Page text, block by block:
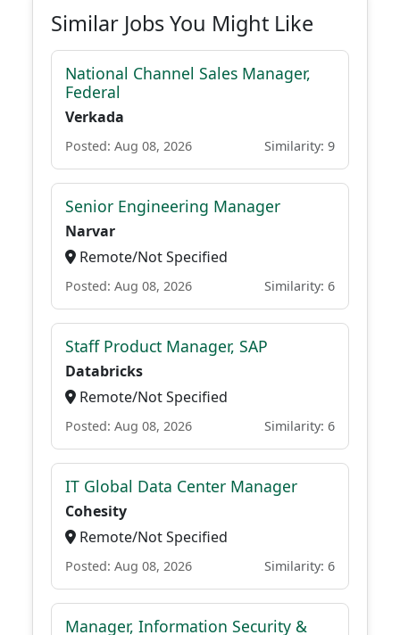
Similar Jobs You Might Like
National Channel Sales Manager,
Federal
Verkada
Posted: Aug 08, 2026 Similarity: 9
Senior Engineering Manager
Narvar
Remote/Not Specified
Posted: Aug 08, 2026 Similarity: 6
Staff Product Manager, SAP
Databricks
Remote/Not Specified
Posted: Aug 08, 2026 Similarity: 6
IT Global Data Center Manager
Cohesity
Remote/Not Specified
Posted: Aug 08, 2026 Similarity: 6
Manager, Information Security &